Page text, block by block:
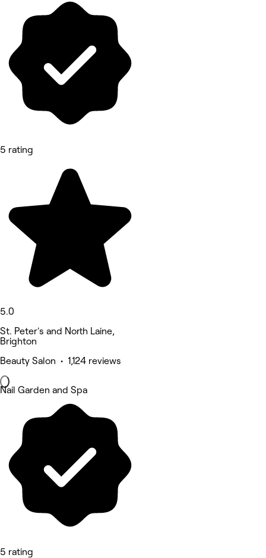
5 rating
5.0
St. Peter's and North Laine,
Brighton
Beauty Salon • 1,124 reviews
Nail Garden and Spa
5 rating